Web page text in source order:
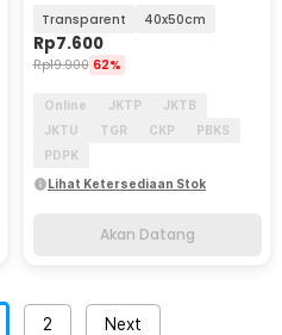
100
Transparent 40x50cm
Rp7.600
Rp19.900 62%
Online JKTP
JKTB
JKTU
TGR CKP
PBKS
PDPK
Lihat Ketersediaan Stok
Akan Datang
2 Next